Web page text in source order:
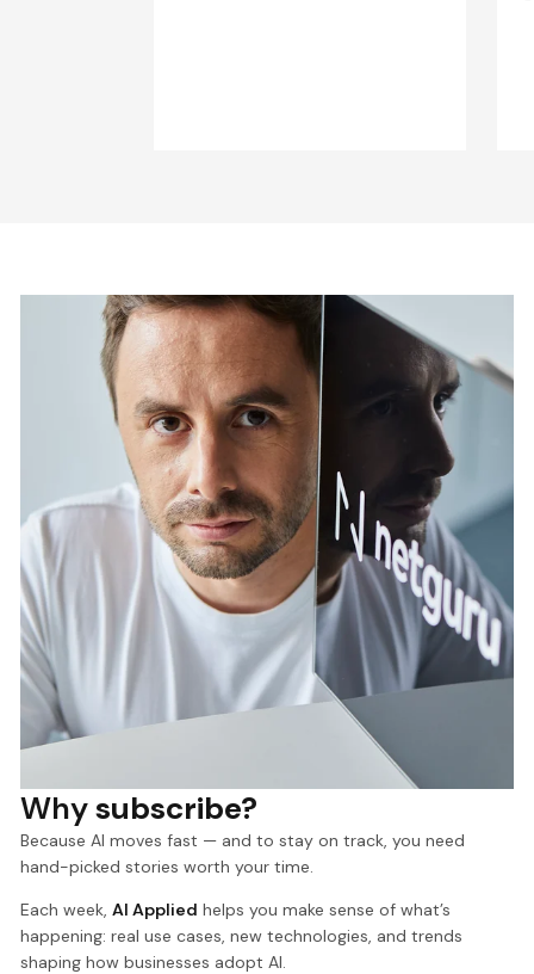
Whysubscribe?
Because AI moves fast — and to stay on track, you need
hand-picked stories worth your time.
Each week,AI Applied helps you make sense of what’s
happening: real use cases, new technologies, and trends
shaping how businesses adopt AI.